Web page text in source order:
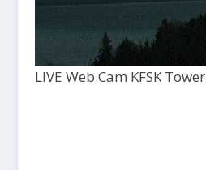
LIVE Web Cam KFSK Tower